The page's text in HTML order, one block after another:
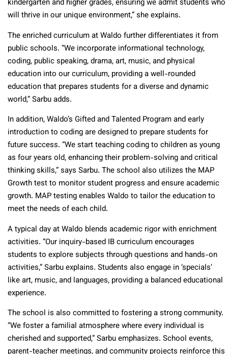
kindergarten and higher grades, ensuring we admit students who
will thrive in our unique environment,” she explains.
The enriched curriculum at Waldo further differentiates it from
public schools. “We incorporate informational technology,
coding, public speaking, drama, art, music, and physical
education into our curriculum, providing a well-rounded
education that prepares students for a diverse and dynamic
world,” Sarbu adds.
In addition, Waldo’s Gifted and Talented Program and early
introduction to coding are designed to prepare students for
future success. “We start teaching coding to children as young
as four years old, enhancing their problem-solving and critical
thinking skills,” says Sarbu. The school also utilizes the MAP
Growth test to monitor student progress and ensure academic
growth. MAP testing enables Waldo to tailor the education to
meet the needs of each child.
A typical day at Waldo blends academic rigor with enrichment
activities. “Our inquiry-based IB curriculum encourages
students to explore subjects through questions and hands-on
activities,” Sarbu explains. Students also engage in ‘specials’
like art, music, and languages, providing a balanced educational
experience.
The school is also committed to fostering a strong community.
“We foster a familial atmosphere where every individual is
cherished and supported,” Sarbu emphasizes. School events,